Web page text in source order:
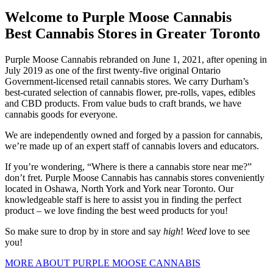
Welcome to Purple Moose Cannabis
Best Cannabis Stores in Greater Toronto
Purple Moose Cannabis rebranded on June 1, 2021, after opening in
July 2019 as one of the first twenty-five original Ontario
Government-licensed retail cannabis stores. We carry Durham’s
best-curated selection of cannabis flower, pre-rolls, vapes, edibles
and CBD products. From value buds to craft brands, we have
cannabis goods for everyone.
We are independently owned and forged by a passion for cannabis,
we’re made up of an expert staff of cannabis lovers and educators.
If you’re wondering, “Where is there a cannabis store near me?”
don’t fret. Purple Moose Cannabis has cannabis stores conveniently
located in Oshawa, North York and York near Toronto. Our
knowledgeable staff is here to assist you in finding the perfect
product – we love finding the best weed products for you!
So make sure to drop by in store and say high! Weed love to see
you!
MORE ABOUT PURPLE MOOSE CANNABIS